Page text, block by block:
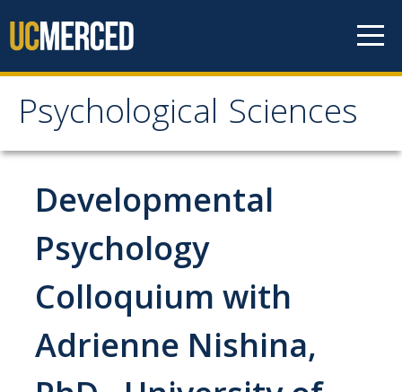
Psychological Sciences
Psychological Sciences
Research
Research Labs
Research Centers
Undergraduate Program
Major and Minor requirements
Research Opportunities for Undergraduates
Developmental
Psychology
Colloquium with
Adrienne Nishina,